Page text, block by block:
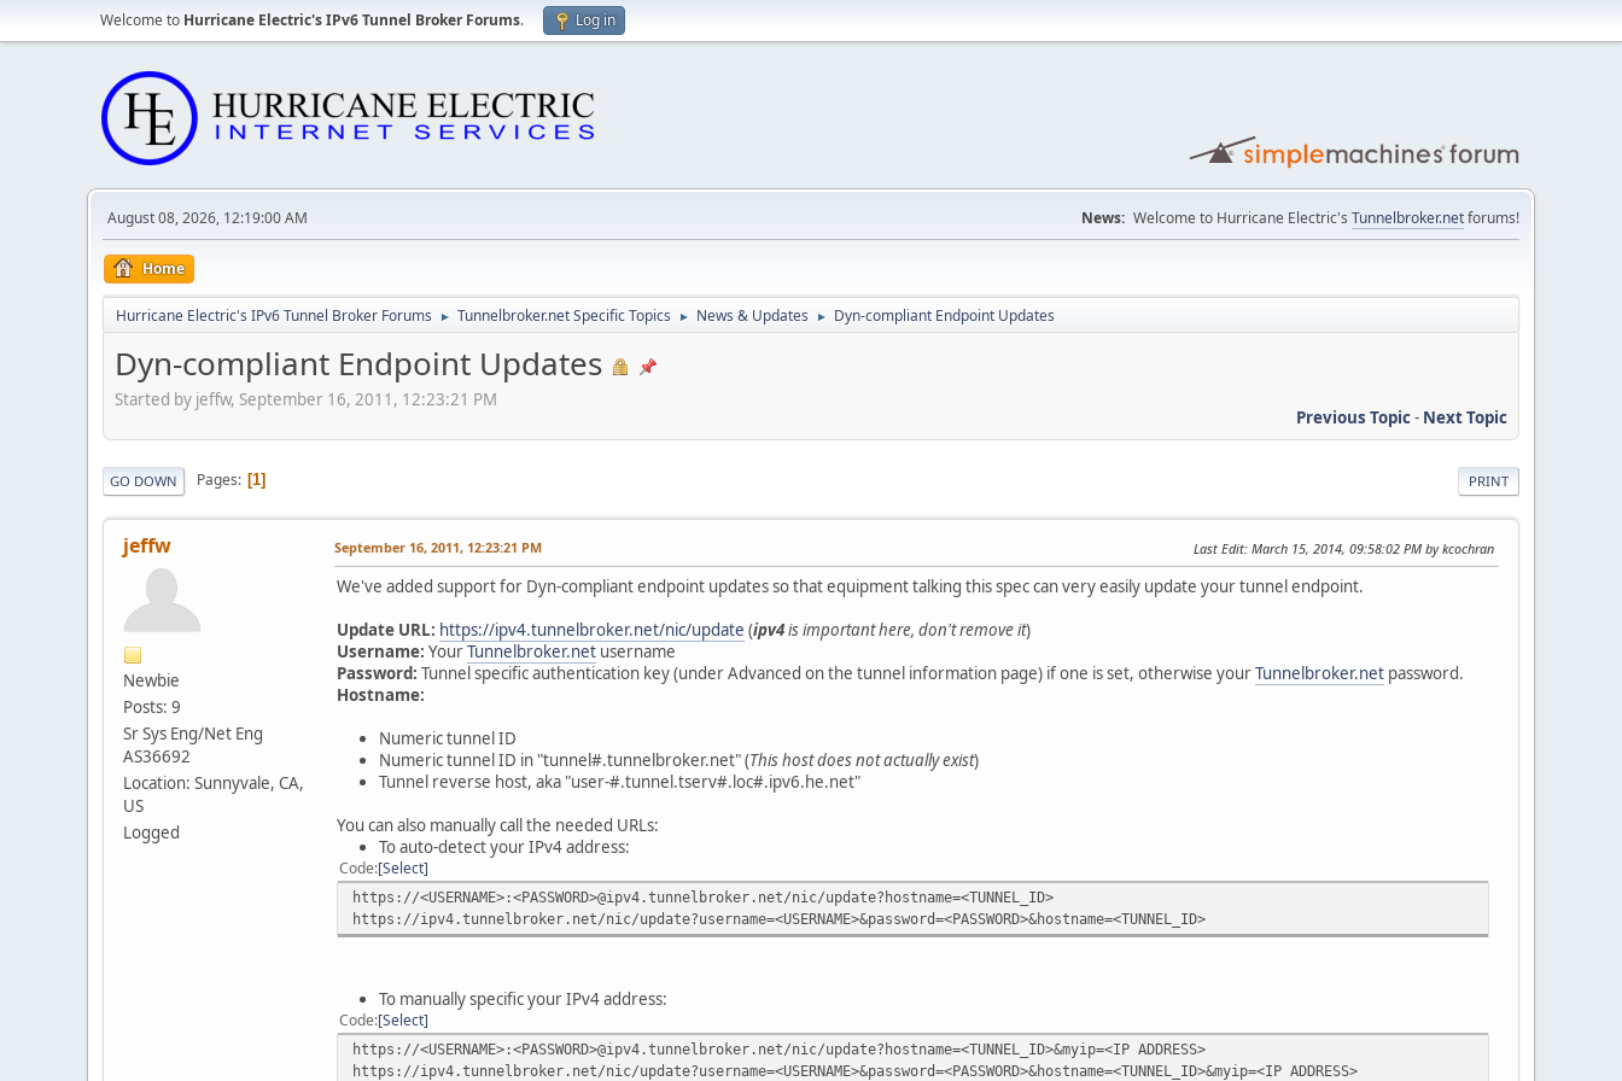
Welcome to Hurricane Electric's IPv6 Tunnel Broker Forums. Log in
August 08, 2026, 12:19:00 AM News: Welcome to Hurricane Electric's Tunnelbroker.netforums!
Home
Hurricane Electric's IPv6 Tunnel Broker Forums ► Tunnelbroker.net Specific Topics ► News & Updates ► Dyn-compliant Endpoint Updates
Dyn-compliant Endpoint Updates
Started by jeffw, September 16, 2011, 12:23:21 PM
Previous Topic- Next Topic
PRINT
GO DOWN Pages 1
jeffw
Newbie
Posts: 9
Sr Sys Eng/Net Eng
AS36692
Location: Sunnyvale, CA,
US
Logged
September 16, 2011, 12:23:21 PM Last Edit: March 15, 2014, 09:58:02 PM by kcochran
We've added support for Dyn-compliant endpoint updates so that equipment talking this spec can very easily update your tunnel endpoint.
Update URL: https://ipv4.tunnelbroker.net/nic/update (ipv4is important here, don't remove it)
Username: YourTunnelbroker.net username
Password: Tunnel specific authentication key (under Advanced on the tunnel information page) if one is set, otherwise yourTunnelbroker.net password.
Hostname:
Numeric tunnel ID
Numeric tunnel ID in "tunnel#.tunnelbroker.net" (This host does not actually exist)
Tunnel reverse host, aka "user-#.tunnel.tserv#.loc#.ipv6.he.net"
You can also manually call the needed URLs:
To auto-detect your IPv4 address:
Code Select
https://<USERNAME>:<PASSWORD>@ipv4.tunnelbroker.net/nic/update?hostname=<TUNNEL_ID>
https://ipv4.tunnelbroker.net/nic/update?username=<USERNAME>&password=<PASSWORD>&hostname=<TUNNEL_ID>
To manually specific your IPv4 address:
Code Select
https://<USERNAME>:<PASSWORD>@ipv4.tunnelbroker.net/nic/update?hostname=<TUNNEL_ID>&myip=<IP ADDRESS>
https://ipv4.tunnelbroker.net/nic/update?username=<USERNAME>&password=<PASSWORD>&hostname=<TUNNEL_ID>&myip=<IP ADDRESS>